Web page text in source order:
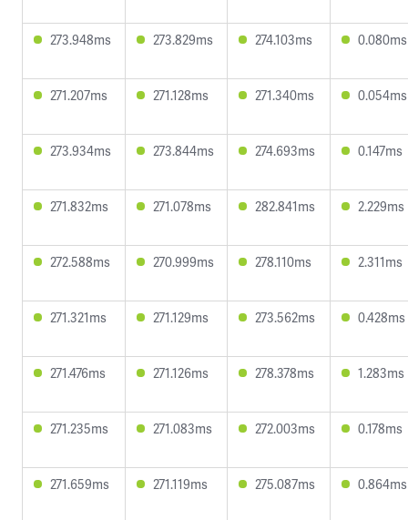
273.948ms 273.829ms 274.103ms 0.080ms
271.207ms 271.128ms 271.340ms 0.054ms
273.934ms 273.844ms 274.693ms 0.147ms
271.832ms 271.078ms 282.841ms 2.229ms
272.588ms 270.999ms 278.110ms 2.311ms
271.321ms 271.129ms 273.562ms 0.428ms
271.476ms 271.126ms 278.378ms 1.283ms
271.235ms 271.083ms 272.003ms 0.178ms
271.659ms 271.119ms 275.087ms 0.864ms